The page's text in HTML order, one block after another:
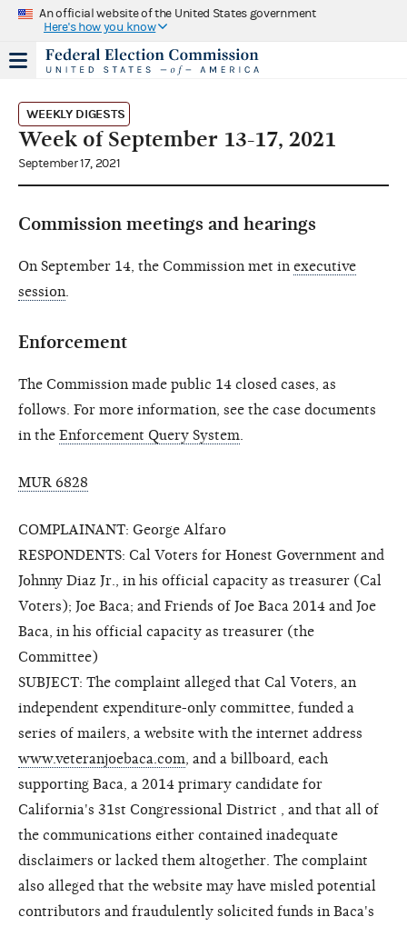
An official website of the United States government
Here's how you know
WEEKLY DIGESTS
Week of September 13-17, 2021
September 17, 2021
Commission meetings and hearings
On September 14, the Commission met in executive
session
Enforcement
The Commission made public 14 closed cases, as
follows. For more information, see the case documents
in the Enforcement Query System
MUR 6828
COMPLAINANT: George Alfaro
RESPONDENTS: Cal Voters for Honest Government and
Johnny Diaz Jr., in his official capacity as treasurer (Cal
Voters); Joe Baca; and Friends of Joe Baca 2014 and Joe
Baca, in his official capacity as treasurer (the
Committee)
SUBJECT: The complaint alleged that Cal Voters, an
independent expenditure-only committee, funded a
series of mailers, a website with the internet address
www.veteranjoebaca.com , and a billboard, each
supporting Baca, a 2014 primary candidate for
California's 31st Congressional District , and that all of
the communications either contained inadequate
disclaimers or lacked them altogether. The complaint
also alleged that the website may have misled potential
contributors and fraudulently solicited funds in Baca's